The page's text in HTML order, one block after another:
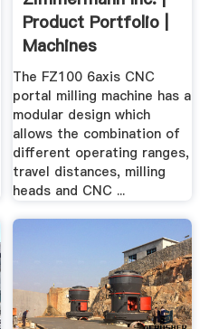
Product Portfolio |
Machines
The FZ100 6axis CNC
portal milling machine has a
modular design which
allows the combination of
different operating ranges,
travel distances, milling
heads and CNC ...